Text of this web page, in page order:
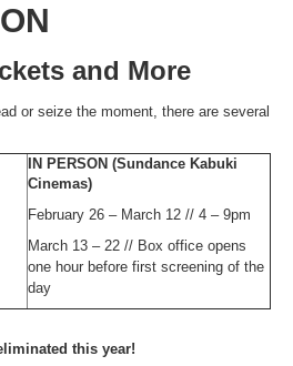
and More
or seize the moment, there are several
IN PERSON (Sundance Kabuki
Cinemas)
February 26 – March 12 // 4 – 9pm
March 13 – 22 // Box office opens
one hour before first screening of the
day
this year!